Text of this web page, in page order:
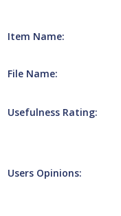
Item Name:
File Name:
Usefulness Rating:
Users Opinions: